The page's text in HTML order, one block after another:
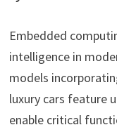
Embedded
intelligence in
models
luxury cars feature
enable critical